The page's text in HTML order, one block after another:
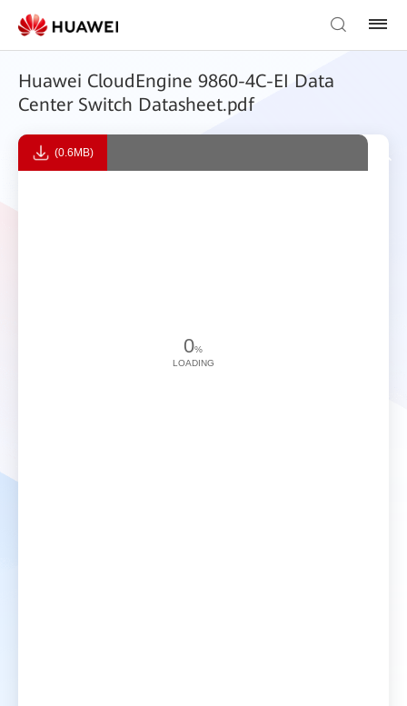
Huawei CloudEngine 9860-4C-EI Data
Center Switch Datasheet.pdf
(0.6MB)
0%
LOADING